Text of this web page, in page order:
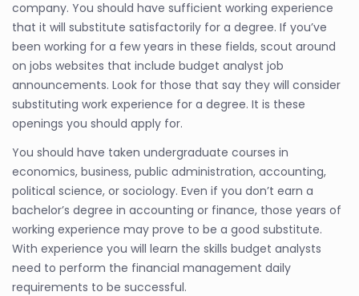
company. You should have sufficient working experience
that it will substitute satisfactorily for a degree. If you’ve
been working for a few years in these fields, scout around
on jobs websites that include budget analyst job
announcements. Look for those that say they will consider
substituting work experience for a degree. It is these
openings you should apply for.
You should have taken undergraduate courses in
economics, business, public administration, accounting,
political science, or sociology. Even if you don’t earn a
bachelor’s degree in accounting or finance, those years of
working experience may prove to be a good substitute.
With experience you will learn the skills budget analysts
need to perform the financial management daily
requirements to be successful.